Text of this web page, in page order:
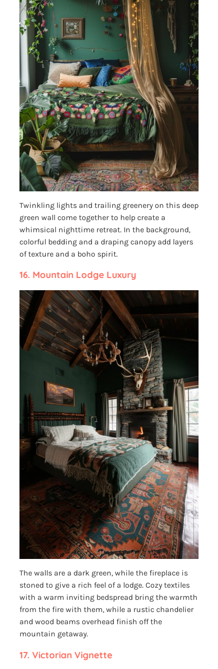
Twinkling lights and trailing greenery on this deep
green wall come together to help create a
whimsical nighttime retreat. In the background,
colorful bedding and a draping canopy add layers
of texture and a boho spirit.
16. Mountain Lodge Luxury
The walls are a dark green, while the fireplace is
stoned to give a rich feel of a lodge. Cozy textiles
with a warm inviting bedspread bring the warmth
from the fire with them, while a rustic chandelier
and wood beams overhead finish off the
mountain getaway.
17. Victorian Vignette